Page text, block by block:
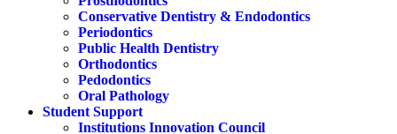
Conservative Dentistry & Endodontics
Periodontics
Public Health Dentistry
Orthodontics
Pedodontics
Oral Pathology
Student Support
Institutions Innovation Council